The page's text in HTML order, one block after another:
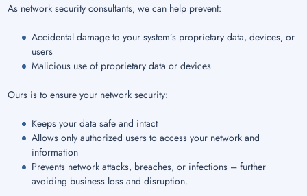
As network security consultants, we can help prevent:
Accidental damage to your system’s proprietary data, devices, or
users
Malicious use of proprietary data or devices
Ours is to ensure your network security:
Keeps your data safe and intact
Allows only authorized users to access your network and
information
Prevents network attacks, breaches, or infections – further
avoiding business loss and disruption.